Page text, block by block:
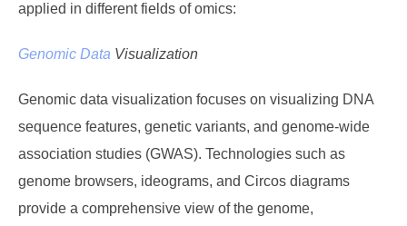
applied in different fields of omics:
Genomic Data Visualization
Genomic data visualization focuses on visualizing DNA
sequence features, genetic variants, and genome-wide
association studies (GWAS). Technologies such as
genome browsers, ideograms, and Circos diagrams
provide a comprehensive view of the genome,